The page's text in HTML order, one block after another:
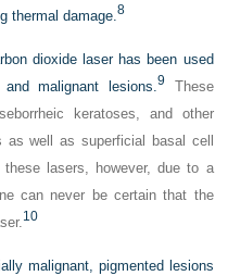
thermal damage.8
dioxide laser has been used
malignant lesions.9
These
keratoses, and other
as well as superficial basal cell
lasers, however, due to a
can never be certain that the
10
malignant, pigmented lesions